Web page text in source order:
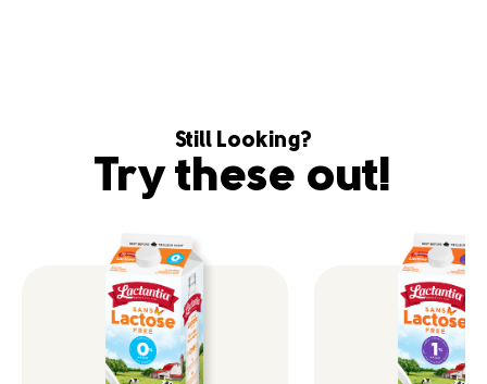
Still Looking?
Try these out!